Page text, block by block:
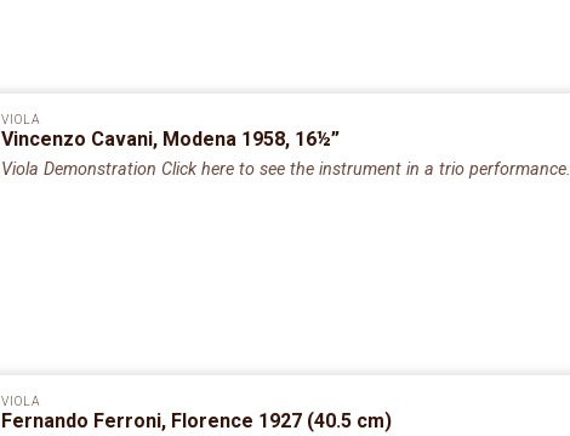
VIOLA
Vincenzo Cavani, Modena 1958, 16½”
Viola Demonstration Click here to see the instrument in a trio performance.
VIOLA
Fernando Ferroni, Florence 1927 (40.5 cm)